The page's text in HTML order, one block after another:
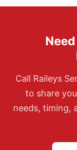
preparation,
Call Raileys
to share
needs, timing,